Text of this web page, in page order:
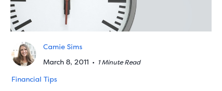
Camie Sims
March 8, 2011 • 1 Minute Read
Financial Tips